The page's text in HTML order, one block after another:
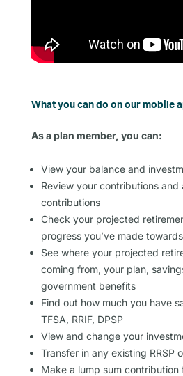
What you can do on our mobile
As a plan member, you can:
View your balance and
Review your contributions and
contributions
Check your projected
progress you’ve made
See where your projected
coming from, your plan,
government benefits
Find out how much you have
TFSA, RRIF, DPSP
View and change your
Transfer in any existing RRSP
Make a lump sum contribution